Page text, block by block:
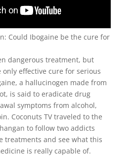
Could Ibogaine be the cure for
dangerous treatment, but
only effective cure for serious
a hallucinogen made from
is said to eradicate drug
symptoms from alcohol,
Coconuts TV traveled to the
to follow two addicts
treatments and see what this
is really capable of.